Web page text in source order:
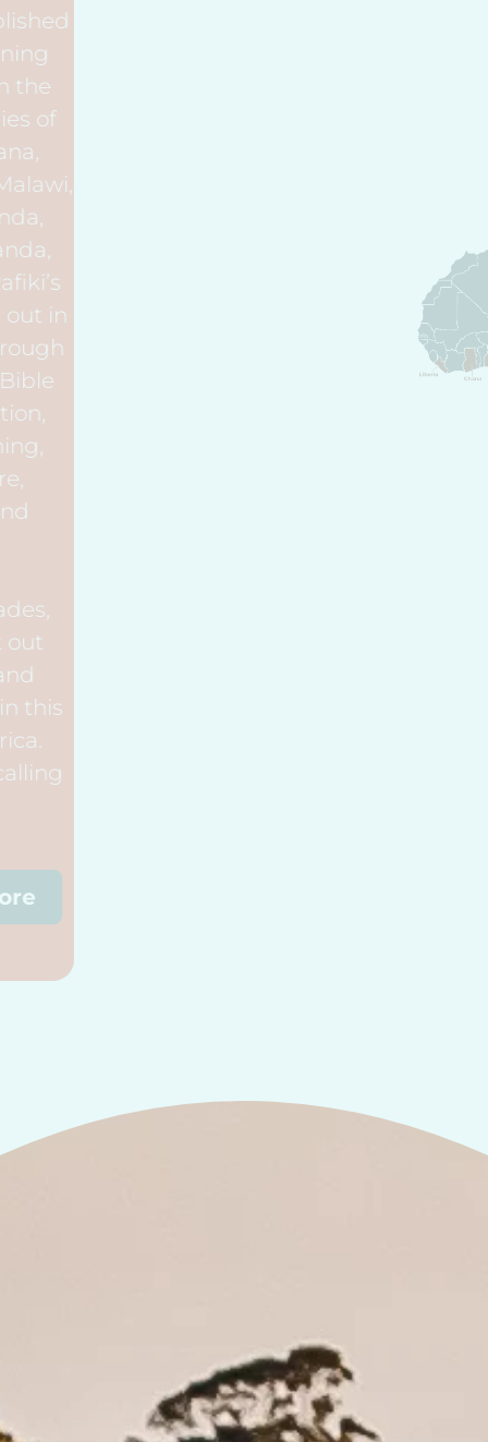
Rafiki has established
ten Rafiki Training
Villages within the
African countries of
Ethiopia, Ghana,
Kenya, Liberia, Malawi,
Nigeria, Rwanda,
Tanzania, Uganda,
and Zambia. Rafiki’s
vision is carried out in
each Village through
six programs: Bible
Study, Education,
Teacher Training,
Over the decades,
God has sent out
women to join in this
mission in Africa.
Perhaps he is calling